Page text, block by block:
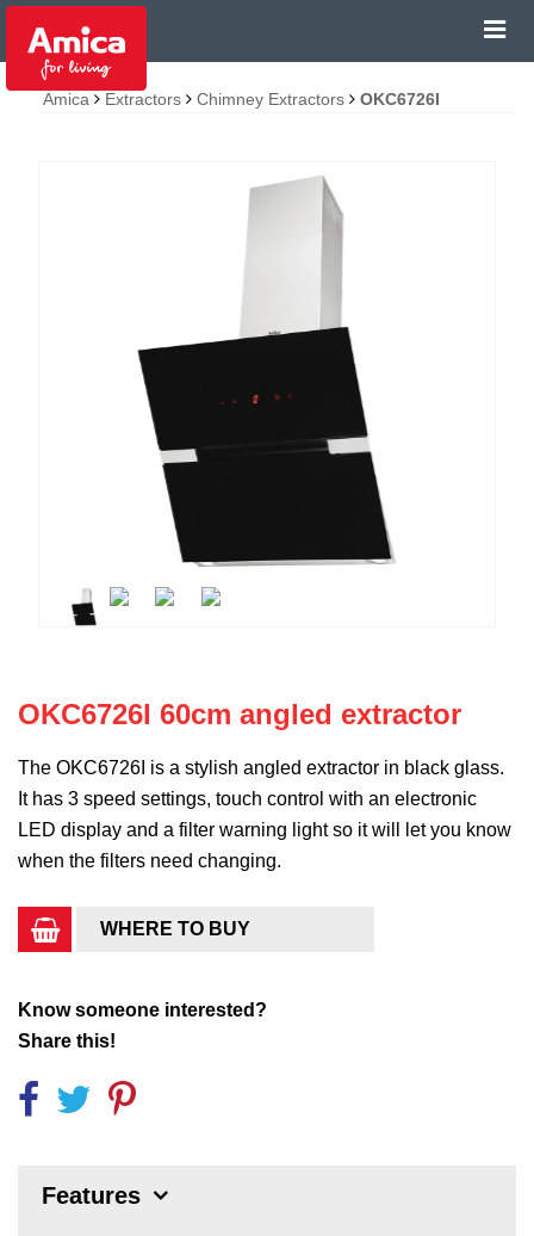
Amica Extractors Chimney Extractors OKC6726I
OKC6726I 60cm angled extractor
The OKC6726I is a stylish angled extractor in black glass.
It has 3 speed settings, touch control with an electronic
LED display and a filter warning light so it will let you know
when the filters need changing.
WHERE TO BUY
Know someone interested?
Share this!
Features